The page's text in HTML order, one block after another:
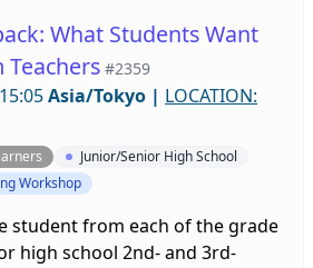
which helped them enjoy
and implications for the
will be discussed.
What Students Want
Teachers #2359
Asia/Tokyo | LOCATION:
Junior/Senior High School
Workshop
student from each of the grade
high school 2nd- and 3rd-